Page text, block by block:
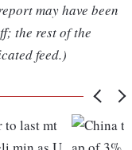
may have been
the rest of the
feed.)